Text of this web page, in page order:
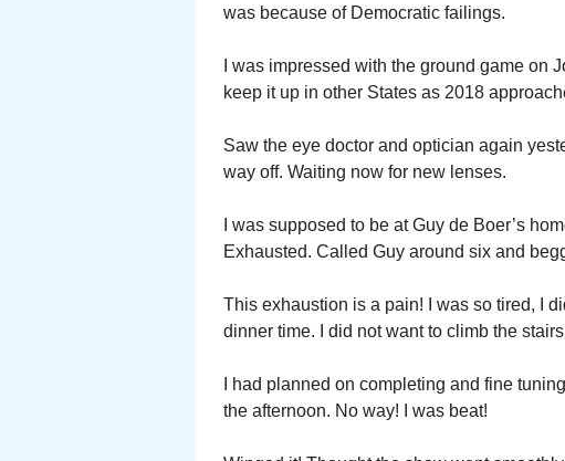
was because of Democratic failings.
I was impressed with the ground game on
keep it up in other States as 2018
Saw the eye doctor and optician again
way off. Waiting now for new lenses.
I was supposed to be at Guy de Boer’s
Exhausted. Called Guy around six and
This exhaustion is a pain! I was so tired, I
dinner time. I did not want to climb the
I had planned on completing and fine
the afternoon. No way! I was beat!